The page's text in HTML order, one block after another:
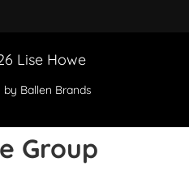
Lise Howe
by Ballen Brands
Group